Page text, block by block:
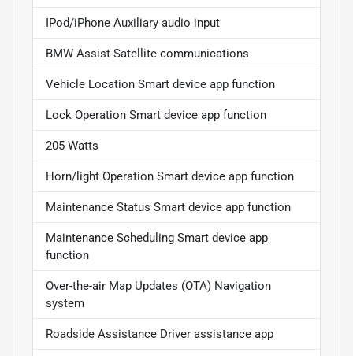
IPod/iPhone Auxiliary audio input
BMW Assist Satellite communications
Vehicle Location Smart device app function
Lock Operation Smart device app function
205 Watts
Horn/light Operation Smart device app function
Maintenance Status Smart device app function
Maintenance Scheduling Smart device app
function
Over-the-air Map Updates (OTA) Navigation
system
Roadside Assistance Driver assistance app